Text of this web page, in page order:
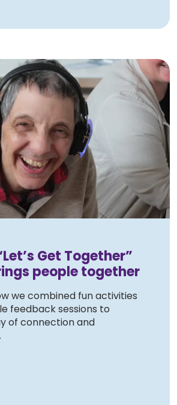
Get Together”
people together
we combined fun activities
feedback sessions to
of connection and